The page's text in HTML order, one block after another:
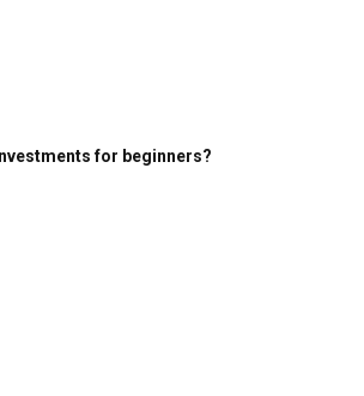
for beginners?